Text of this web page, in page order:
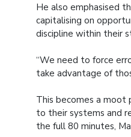
He also emphasised
capitalising on
discipline within their
“We need to force
take advantage of
This becomes a
to their systems and
the full 80 minutes,